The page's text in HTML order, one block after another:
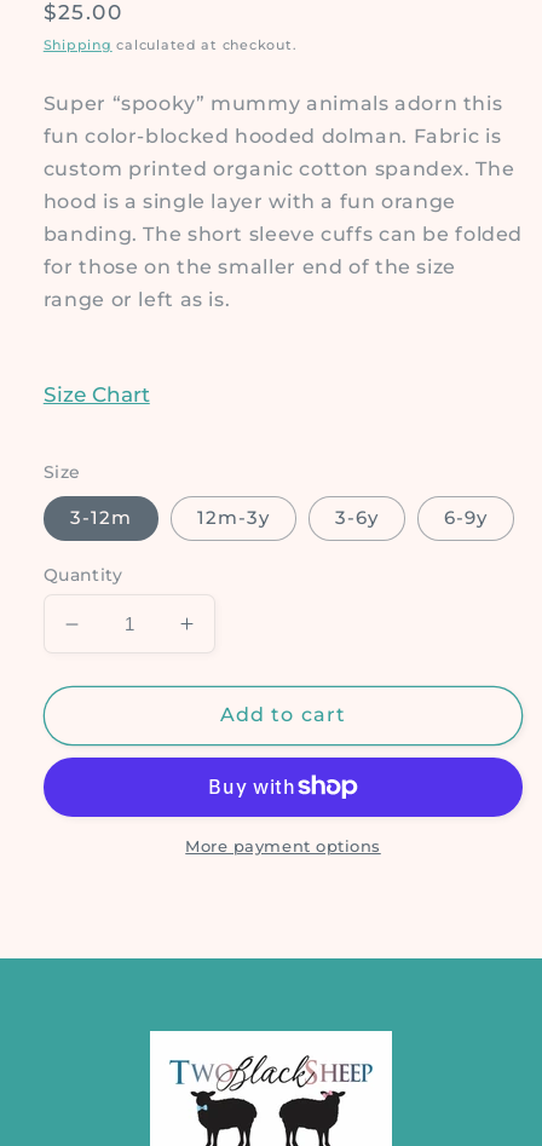
Regular
price
$25.00
Shipping calculated at checkout.
Super “spooky” mummy animals adorn this
fun color-blocked hooded dolman. Fabric is
custom printed organic cotton spandex. The
hood is a single layer with a fun orange
banding. The short sleeve cuffs can be folded
for those on the smaller end of the size
range or left as is.
Size Chart
Size
3-12m 12m-3y 3-6y 6-9y
Quantity
Decrease
quantity
for
Mummy
Increase
quantity
for
GWM
Mummy
Add to cart
More payment options